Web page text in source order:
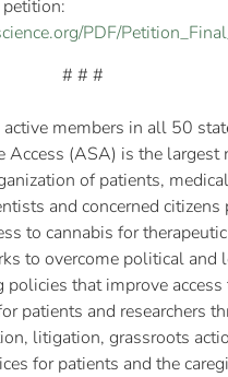
PDF/
# # #
members in all 50
Access (ASA) is the largest
of patients, medical
and concerned
to cannabis for
to overcome political and
policies that improve access
patients and researchers
litigation, grassroots
for patients and the